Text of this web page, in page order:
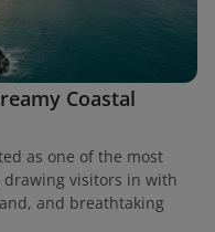
Coastal
as one of the most
drawing visitors in with
and breathtaking